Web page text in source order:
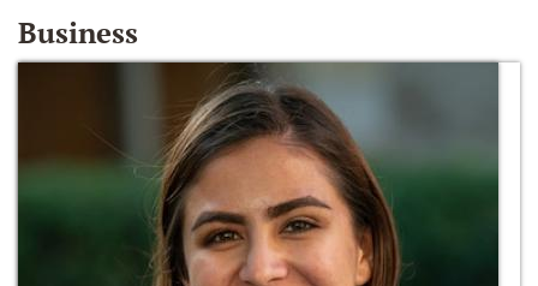
Business